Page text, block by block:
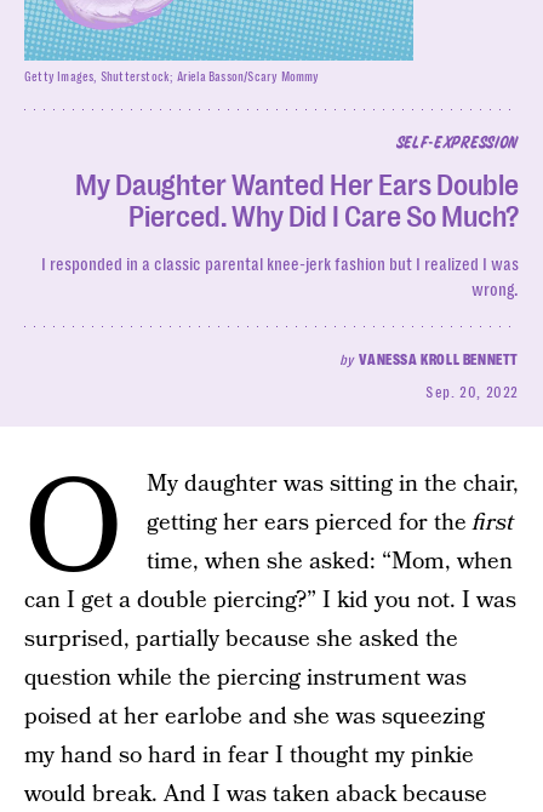
SELF-EXPRESSION
My Daughter Wanted Her Ears Double
Pierced. Why Did I Care So Much?
I responded in a classic parental knee-jerk fashion but I realized I was
wrong.
byVANESSA KROLL BENNETT
Sep. 20, 2022
Getty Images, Shutterstock; Ariela Basson/Scary Mommy
o
My daughter was sitting in the chair,
getting her ears pierced for thefirst
time, when she asked: “Mom, when
can I get a double piercing?” I kid you not. I was
surprised, partially because she asked the
question while the piercing instrument was
poised at her earlobe and she was squeezing
my hand so hard in fear I thought my pinkie
would break. And I was taken aback because